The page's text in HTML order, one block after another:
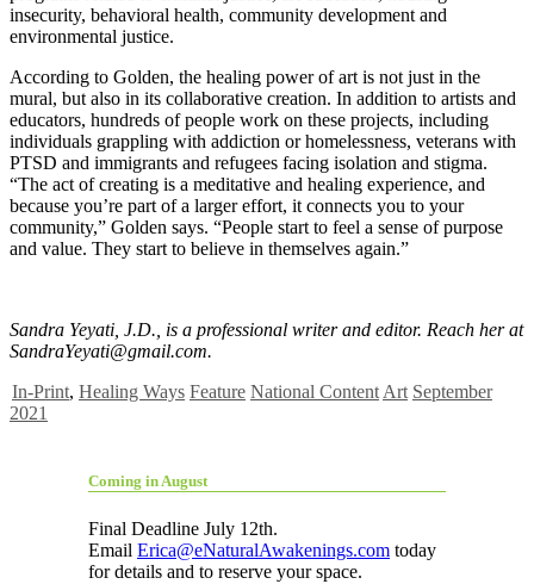
insecurity, behavioral health, community development and
environmental justice.
According to Golden, the healing power of art is not just in the
mural, but also in its collaborative creation. In addition to artists and
educators, hundreds of people work on these projects, including
individuals grappling with addiction or homelessness, veterans with
PTSD and immigrants and refugees facing isolation and stigma.
“The act of creating is a meditative and healing experience, and
because you’re part of a larger effort, it connects you to your
community,” Golden says. “People start to feel a sense of purpose
and value. They start to believe in themselves again.”
Sandra Yeyati, J.D., is a professional writer and editor. Reach her at
SandraYeyati@gmail.com.
In-Print, Healing Ways Feature National Content Art September
2021
Coming in August
Final Deadline July 12th.
Email Erica@eNaturalAwakenings.com today
for details and to reserve your space.